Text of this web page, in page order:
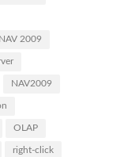
NAV 2009
NAV2009
OLAP
right-click